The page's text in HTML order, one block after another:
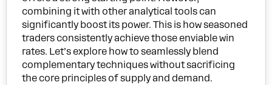
combining it with other analytical tools can
significantly boost its power. This is how seasoned
traders consistently achieve those enviable win
rates. Let’s explore how to seamlessly blend
complementary techniques without sacrificing
the core principles of supply and demand.